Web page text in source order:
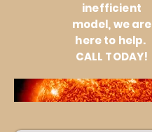
inefficient
model, we are
here to help.
CALL TODAY!